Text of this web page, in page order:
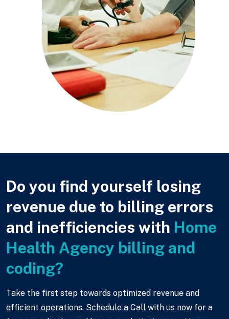
Do you find yourself losing
revenue due to billing errors
and inefficiencies with Home
Health Agency billing and
coding?
Take the first step towards optimized revenue and
efficient operations. Schedule a Call with us now for a